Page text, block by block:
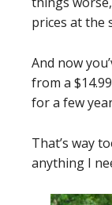
prices at the
And now
from a
for a few
That’s way
anything I